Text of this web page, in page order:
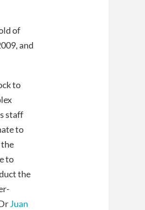
of
and
to
staff
to
to
the
Juan